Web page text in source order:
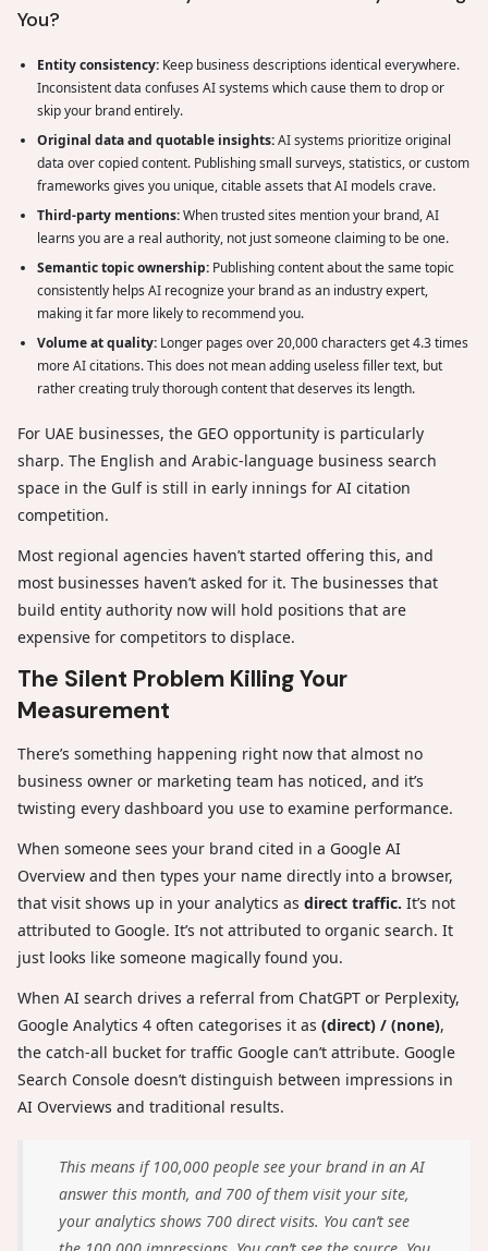
You?
Entity consistency: Keep business descriptions identical everywhere.
Inconsistent data confuses AI systems which cause them to drop or
skip your brand entirely.
Original data and quotable insights:AI systems prioritize original
data over copied content. Publishing small surveys, statistics, or custom
frameworks gives you unique, citable assets that AI models crave.
Third-party mentions:When trusted sites mention your brand, AI
learns you are a real authority, not just someone claiming to be one.
Semantic topic ownership: Publishing content about the same topic
consistently helps AI recognize your brand as an industry expert,
making it far more likely to recommend you.
Volume at quality: Longer pages over 20,000 characters get 4.3 times
more AI citations. This does not mean adding useless filler text, but
rather creating truly thorough content that deserves its length.
For UAE businesses, the GEO opportunity is particularly
sharp. The English and Arabic-language business search
space in the Gulf is still in early innings for AI citation
competition.
Most regional agencies haven’t started offering this, and
most businesses haven’t asked for it. The businesses that
build entity authority now will hold positions that are
expensive for competitors to displace.
The Silent Problem Killing Your
Measurement
There’s something happening right now that almost no
business owner or marketing team has noticed, and it’s
twisting every dashboard you use to examine performance.
When someone sees your brand cited in a Google AI
Overview and then types your name directly into a browser,
that visit shows up in your analytics as direct traffic. It’s not
attributed to Google. It’s not attributed to organic search. It
just looks like someone magically found you.
When AI search drives a referral from ChatGPT or Perplexity,
Google Analytics 4 often categorises it as (direct) / (none),
the catch-all bucket for traffic Google can’t attribute. Google
Search Console doesn’t distinguish between impressions in
AI Overviews and traditional results.
This means if 100,000 people see your brand in an AI
answer this month, and 700 of them visit your site,
your analytics shows 700 direct visits. You can’t see